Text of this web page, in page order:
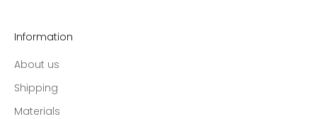
Information
About us
Shipping
Materials